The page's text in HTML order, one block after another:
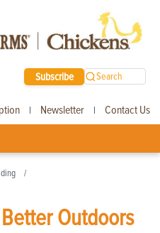
Subscribe Search
| Newsletter | Contact Us
Outdoors